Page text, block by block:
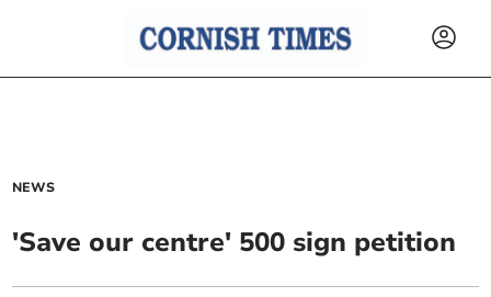
NEWS
'Save our centre' 500 sign petition